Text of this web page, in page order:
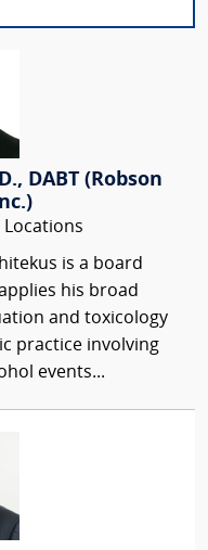
DABT (Robson
Locations
is a board
his broad
and toxicology
practice involving
events...